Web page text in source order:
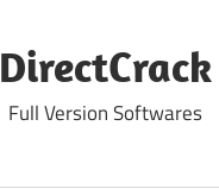
DirectCrack
Full Version Softwares